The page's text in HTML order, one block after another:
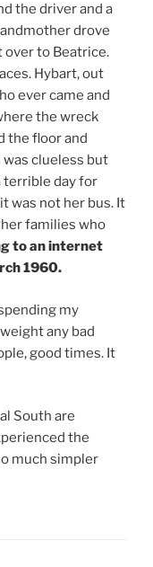
the driver and a
drove
over to Beatrice.
Hybart, out
ever came and
the wreck
the floor and
was clueless but
terrible day for
was not her bus. It
families who
to an internet
1960.
my
any bad
good times. It
South are
the
much simpler